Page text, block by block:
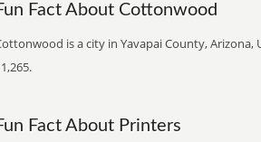
Fact About Cottonwood
is a city in Yavapai County,
Fact About Printers